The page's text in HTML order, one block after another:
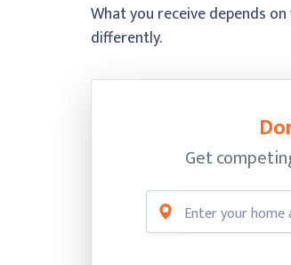
What you receive depends
differently.
Get